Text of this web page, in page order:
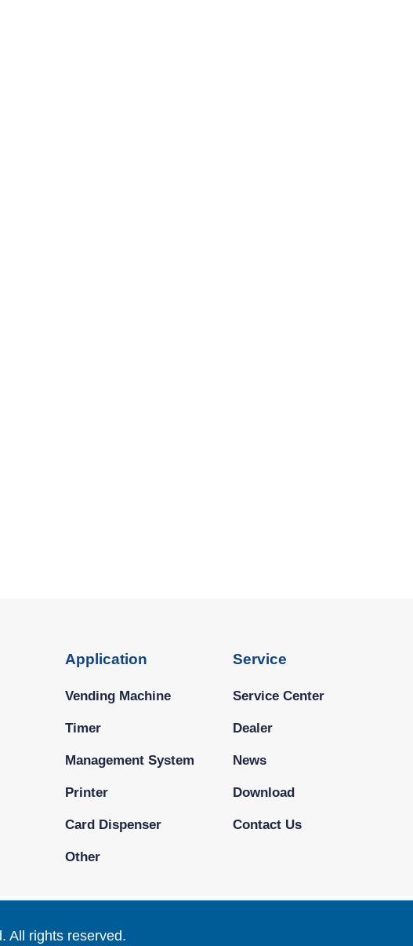
Application
Vending Machine
Timer
Management System
Printer
Card Dispenser
Other
Service
Service Center
Dealer
News
Download
Contact Us
All rights reserved.